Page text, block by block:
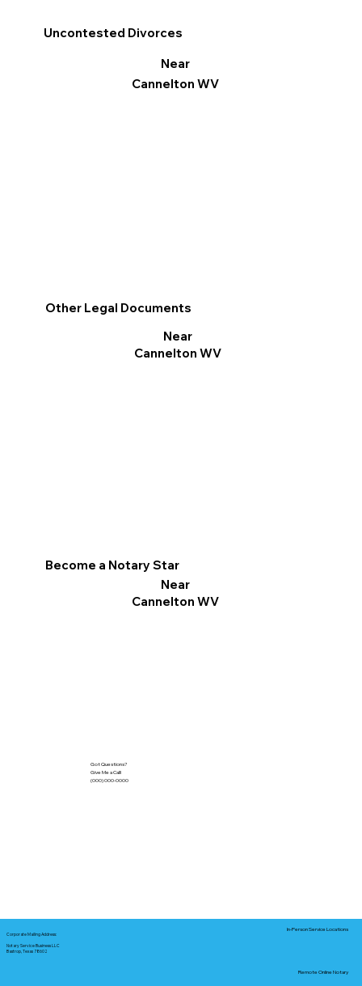
Other Legal Documents
Near
Cannelton WV
Become a Notary Star
Near
Cannelton WV
Uncontested Divorces
Near
Cannelton WV
Got Questions?
Give Me a Call!
(000) 000-0000
Corporate Mailing Address:
Notary Service Business LLC
Bastrop, Texas 78602
In-Person Service Locations
Remote Online Notary